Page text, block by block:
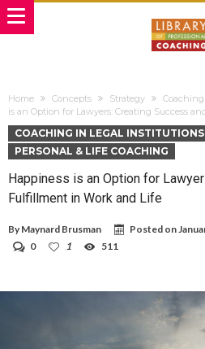
Home Concepts Strategy
is an Option for Lawyers: Creating Success
COACHING IN LEGAL INSTITUTIONS
PERSONAL & LIFE COACHING
Happiness is an Option for
Fulfillment in Work and Life
By Maynard Brusman Posted on
0
1 511